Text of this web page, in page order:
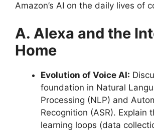
Amazon’s AI on the daily lives of
A. Alexa and the
Home
Evolution of Voice AI:
foundation in Natural
Processing (NLP) and
Recognition (ASR). Explain
learning loops (data